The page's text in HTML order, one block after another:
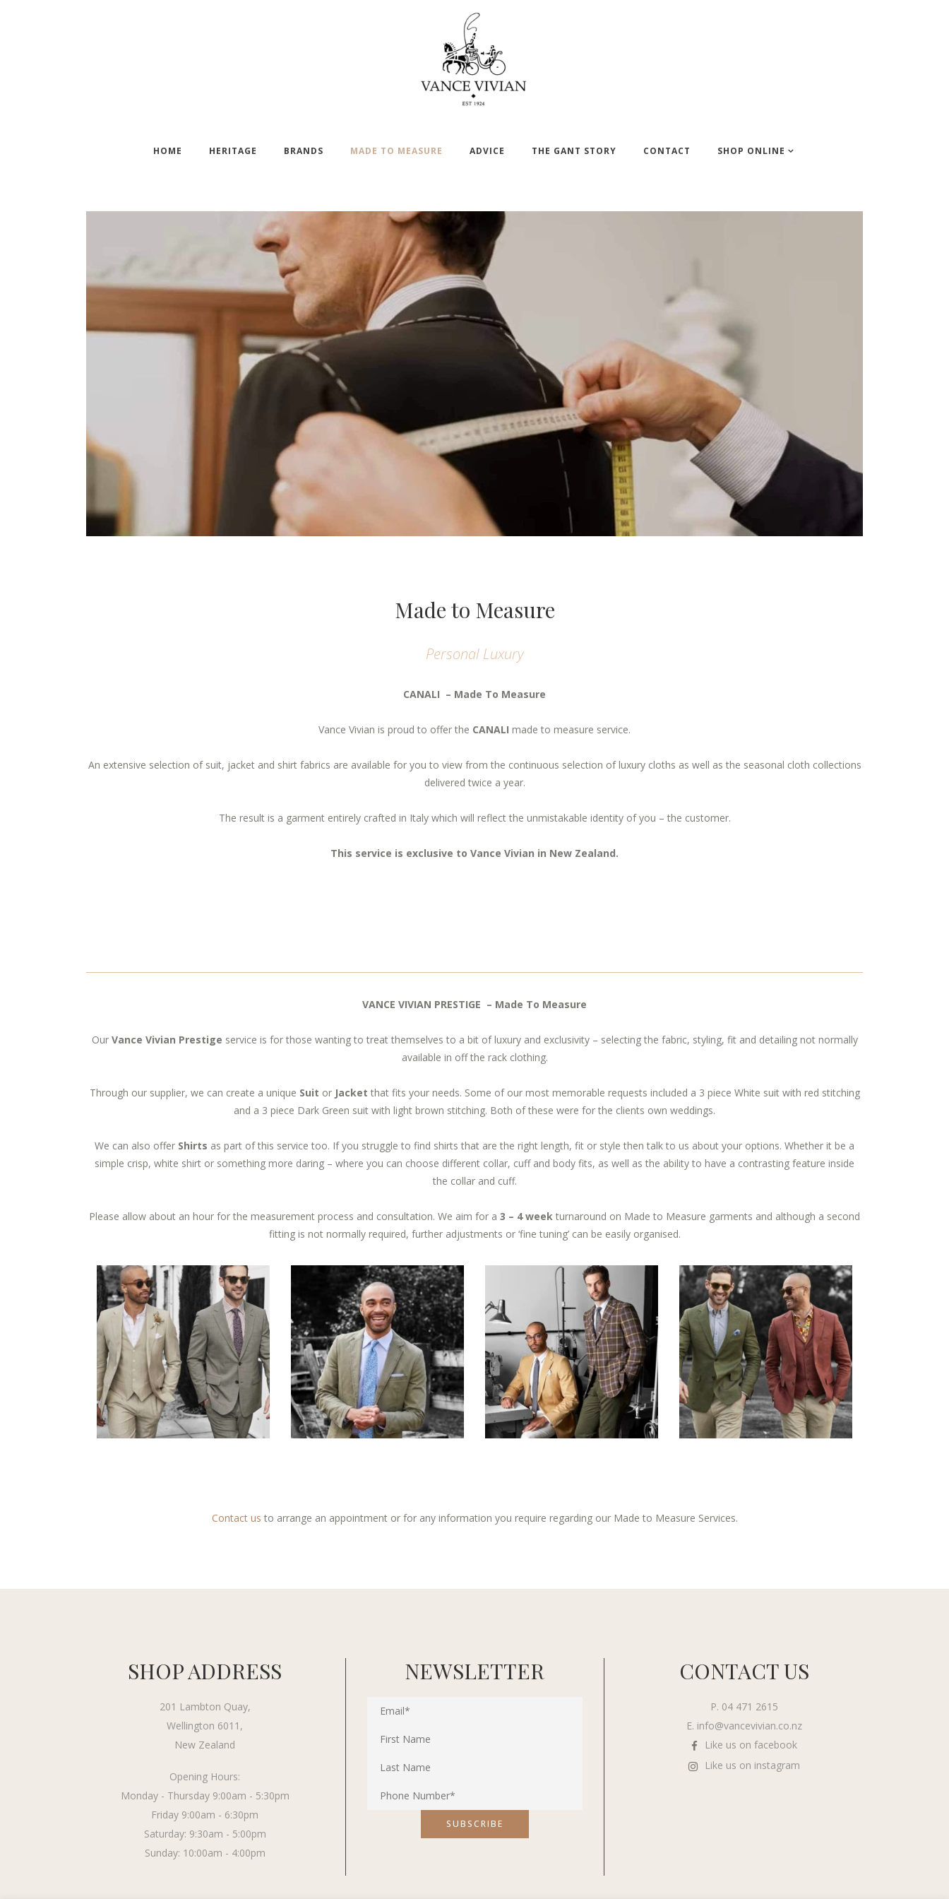
HOME HERITAGE BRANDS MADE TO MEASURE ADVICE THE GANT STORY CONTACT SHOP ONLINE
Made to Measure
Personal Luxury
CANALI – Made To Measure
Vance Vivian is proud to offer the CANALI made to measure service.
An extensive selection of suit, jacket and shirt fabrics are available for you to view from the continuous selection of luxury cloths as well as the seasonal cloth collections
delivered twice a year.
The result is a garment entirely crafted in Italy which will reflect the unmistakable identity of you – the customer.
This service is exclusive to Vance Vivian in New Zealand.
VANCE VIVIAN PRESTIGE – Made To Measure
Our Vance Vivian Prestige service is for those wanting to treat themselves to a bit of luxury and exclusivity – selecting the fabric, styling, fit and detailing not normally
available in off the rack clothing.
Through our supplier, we can create a unique Suit or Jacket that fits your needs. Some of our most memorable requests included a 3 piece White suit with red stitching
and a 3 piece Dark Green suit with light brown stitching. Both of these were for the clients own weddings.
We can also offer Shirts as part of this service too. If you struggle to find shirts that are the right length, fit or style then talk to us about your options. Whether it be a
simple crisp, white shirt or something more daring – where you can choose different collar, cuff and body fits, as well as the ability to have a contrasting feature inside
the collar and cuff.
Please allow about an hour for the measurement process and consultation. We aim for a 3 – 4 week turnaround on Made to Measure garments and although a second
fitting is not normally required, further adjustments or ‘fine tuning’ can be easily organised.
Contact us to arrange an appointment or for any information you require regarding our Made to Measure Services.
SHOP ADDRESS
201 Lambton Quay,
Wellington 6011,
New Zealand
Opening Hours:
Monday - Thursday 9:00am - 5:30pm
Friday 9:00am - 6:30pm
Saturday: 9:30am - 5:00pm
Sunday: 10:00am - 4:00pm
NEWSLETTER CONTACT US
P. 04 471 2615
E. info@vancevivian.co.nz
Like us on facebook
Like us on instagram